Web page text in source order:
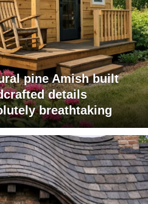
pine Amish built
details
breathtaking